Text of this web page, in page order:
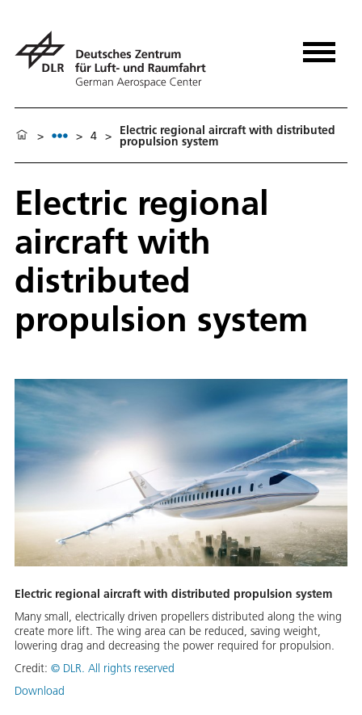
> > 4 > Electric regional aircraft with distributed
propulsion system
Electric regional
aircraft with
distributed
propulsion system
Electric regional aircraft with distributed propulsion system
Many small, electrically driven propellers distributed along the wing
create more lift. The wing area can be reduced, saving weight,
lowering drag and decreasing the power required for propulsion.
Credit: © DLR. All rights reserved
Download